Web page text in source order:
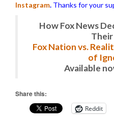
Instagram. Thanks for your
How Fox News
Fox Nation vs.
of
Available
Share this:
Reddit